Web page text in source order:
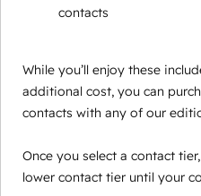
contacts
While you’ll enjoy these
additional cost, you can
contacts with any of our
Once you select a contact
lower contact tier until your